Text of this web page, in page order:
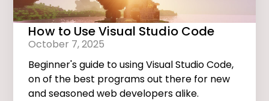
How to Use Visual Studio Code
October 7, 2025
Beginner's guide to using Visual Studio Code,
on of the best programs out there for new
and seasoned web developers alike.